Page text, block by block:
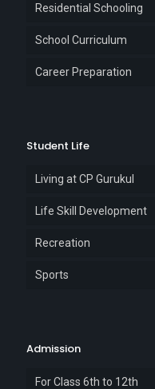
Residential Schooling
School Curriculum
Career Preparation
Student Life
Living at CP Gurukul
Life Skill Development
Recreation
Sports
Admission
For Class 6th to 12th